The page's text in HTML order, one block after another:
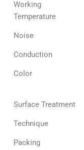
Working
Temperature
Noise
Conduction
Color
Surface Treatment
Technique
Packing